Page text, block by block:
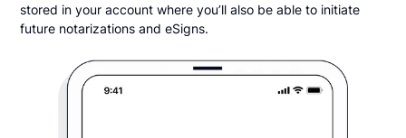
stored in your account where you’ll also be able to initiate
future notarizations and eSigns.